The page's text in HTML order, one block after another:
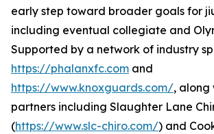
early step toward broader goals for
including eventual collegiate and
Supported by a network of industry
https://phalanxfc.com and
https://www.knoxguards.com/, along
partners including Slaughter Lane
(https://www.slc-chiro.com/) and